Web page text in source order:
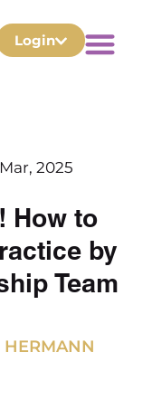
Login
2025
How to
by
Team
HERMANN